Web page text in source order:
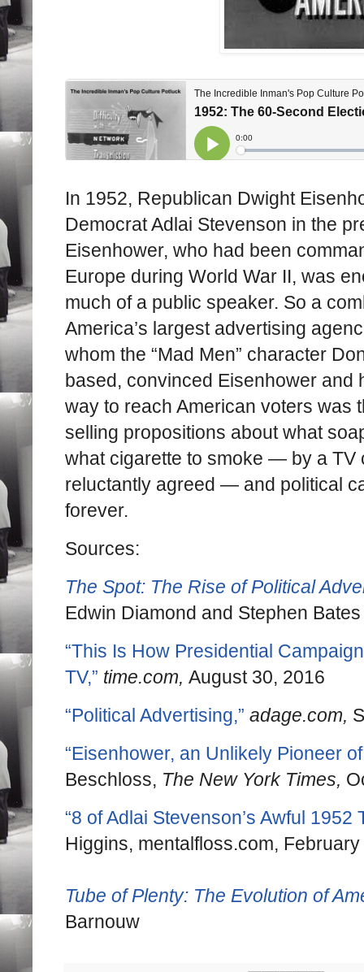
In 1952, Republican Dwight
Democrat Adlai Stevenson in the
Eisenhower, who had been
Europe during World War II, was
much of a public speaker. So a
America’s largest advertising
whom the “Mad Men” character
based, convinced Eisenhower and
way to reach American voters was
selling propositions about what
what cigarette to smoke — by a TV
reluctantly agreed — and political
forever.
Sources:
The Spot: The Rise of Political
Edwin Diamond and Stephen Bates
“This Is How Presidential
TV,” time.com, August 30, 2016
“Political Advertising,” adage.com,
“Eisenhower, an Unlikely Pioneer of
Beschloss, The New York Times,
“8 of Adlai Stevenson’s Awful 1952
Higgins, mentalfloss.com,
Tube of Plenty: The Evolution of
Barnouw